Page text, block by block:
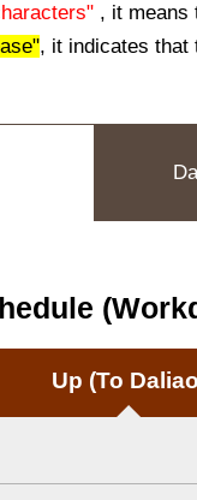
, it means
, it indicates that
Up (To